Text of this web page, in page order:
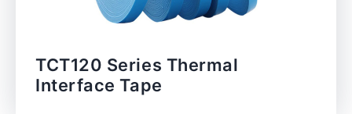
TCT120 Series Thermal
Interface Tape